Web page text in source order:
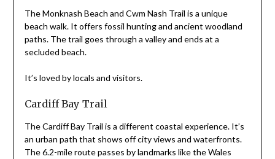
The Monknash Beach and Cwm Nash Trail is a unique
beach walk. It offers fossil hunting and ancient woodland
paths. The trail goes through a valley and ends at a
secluded beach.
It’s loved by locals and visitors.
Cardiff Bay Trail
The Cardiff Bay Trail is a different coastal experience. It’s
an urban path that shows off city views and waterfronts.
The 6.2-mile route passes by landmarks like the Wales